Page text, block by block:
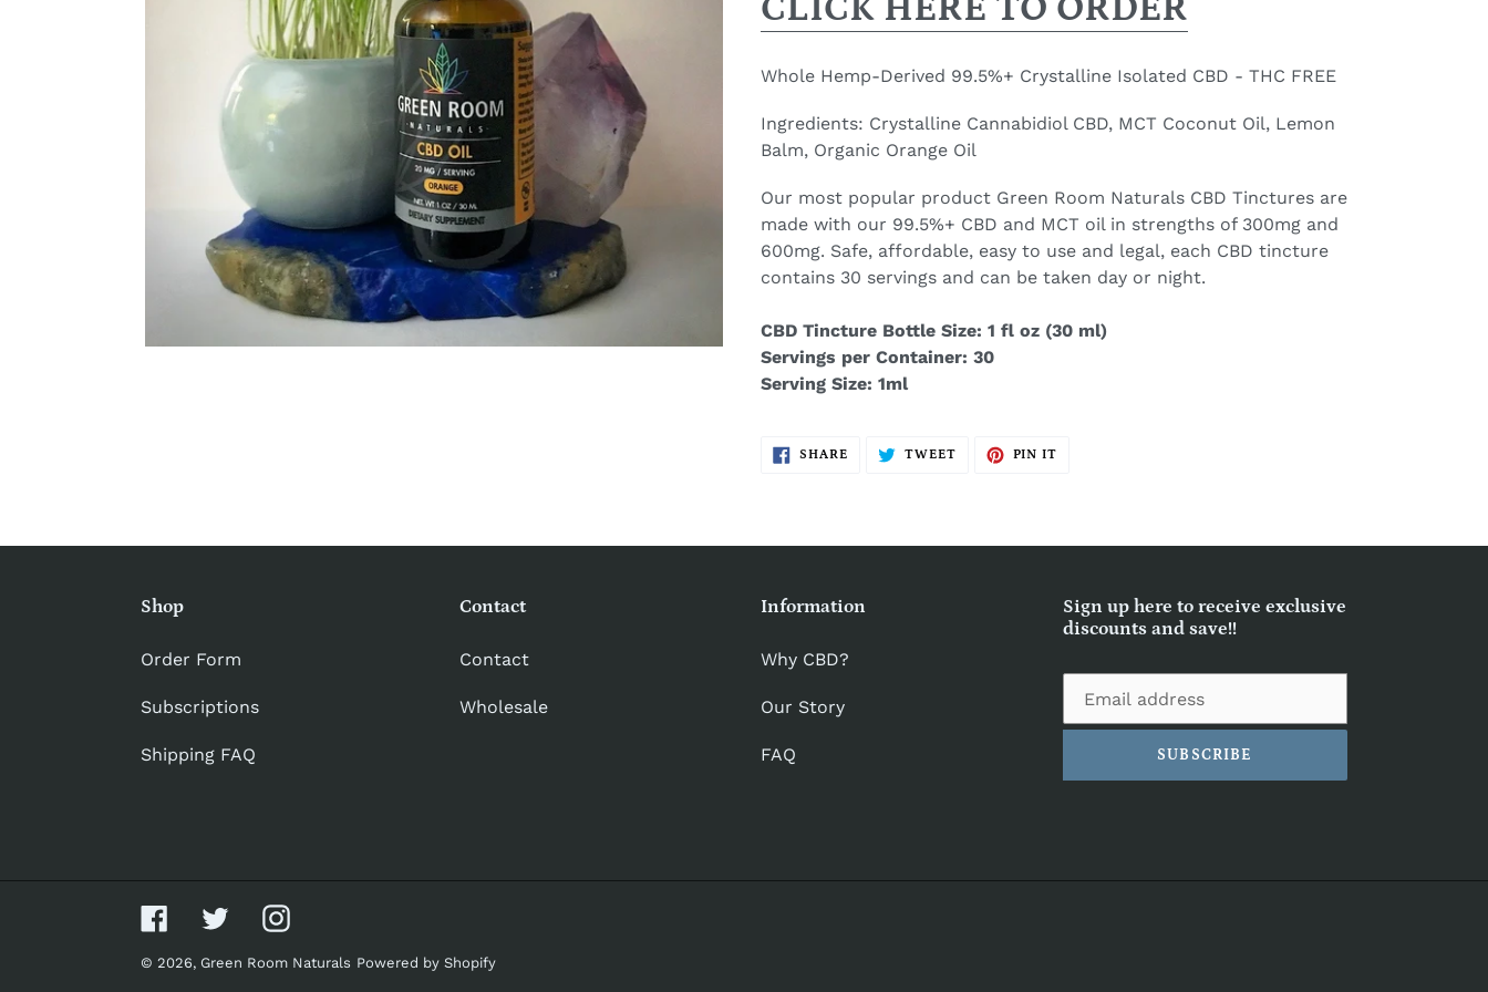
Whole Hemp-Derived 99.5%+ Crystalline Isolated CBD - THC FREE
Ingredients: Crystalline Cannabidiol CBD, MCT Coconut Oil, Lemon
Balm, Organic Orange Oil
Our most popular product Green Room Naturals CBD Tinctures are
made with our 99.5%+ CBD and MCT oil in strengths of 300mg and
600mg. Safe, affordable, easy to use and legal, each CBD tincture
contains 30 servings and can be taken day or night.
CBD Tincture Bottle Size: 1 fl oz (30 ml)
Servings per Container: 30
Serving Size: 1ml
SHARESHARE
TWEETTWEET
PIN IT
Shop
Order Form
Subscriptions
Shipping FAQ
Contact
Contact
Wholesale
Information
Why CBD?
Our Story
FAQ
Sign up here to receive exclusive
discounts and save!!
SUBSCRIBE
FacebookTwitterInstagram
© 2026, Green Room Naturals Powered by Shopify